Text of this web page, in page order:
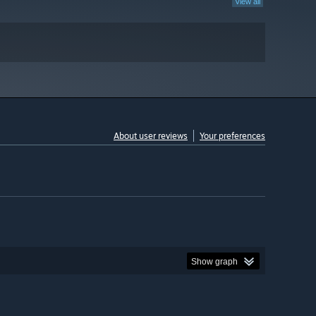
About user reviews Your preferences
Show graph